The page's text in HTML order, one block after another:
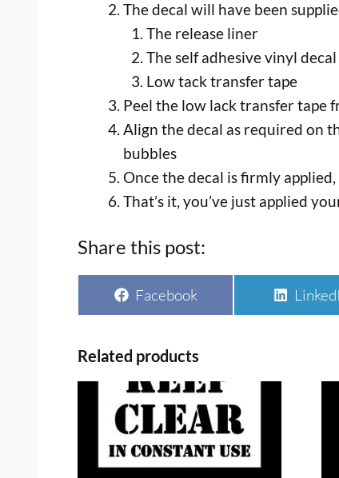
The decal will have been
The release liner
The self adhesive vinyl decal
Low tack transfer tape
Peel the low lack transfer tape
Align the decal as required on
bubbles
Once the decal is firmly
That’s it, you’ve just applied
Share this post:
Share
on
Facebook
Share
on
Related products
product
multiple